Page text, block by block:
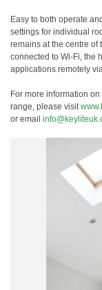
Easy to both operate
settings for individual
remains at the centre of
connected to Wi-Fi, the
applications remotely
For more information
range, please visit
or email